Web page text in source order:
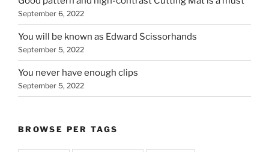
September 6, 2022
You will be known as Edward Scissorhands
September 5, 2022
You never have enough clips
September 5, 2022
BROWSE PER TAGS